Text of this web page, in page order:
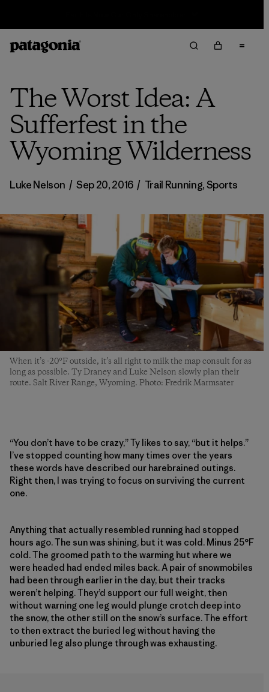
The Worst Idea: A
Sufferfest in the
Wyoming Wilderness
Luke Nelson / Sep 20, 2016 / Trail Running,Sports
When it’s -20°F outside, it’s all right to milk the map consult for as
long as possible. Ty Draney and Luke Nelson slowly plan their
route. Salt River Range, Wyoming. Photo: Fredrik Marmsater
“You don’t have to be crazy,” Ty likes to say, “but it helps.”
I’ve stopped counting how many times over the years
these words have described our harebrained outings.
Right then, I was trying to focus on surviving the current
one.
Anything that actually resembled running had stopped
hours ago. The sun was shining, but it was cold. Minus 25°F
cold. The groomed path to the warming hut where we
were headed had ended miles back. A pair of snowmobiles
had been through earlier in the day, but their tracks
weren’t helping. They’d support our full weight, then
without warning one leg would plunge crotch deep into
the snow, the other still on the snow’s surface. The effort
to then extract the buried leg without having the
unburied leg also plunge through was exhausting.